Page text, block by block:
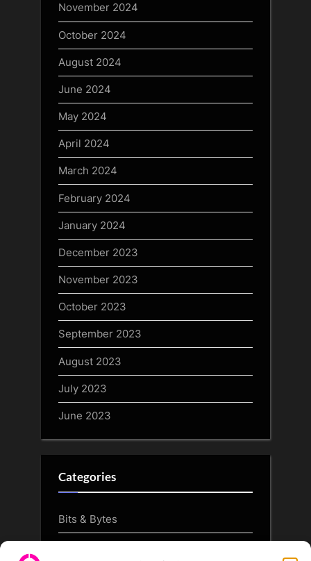
November 2024
October 2024
August 2024
June 2024
May 2024
April 2024
March 2024
February 2024
January 2024
December 2023
November 2023
October 2023
September 2023
August 2023
July 2023
June 2023
Categories
Bits & Bytes